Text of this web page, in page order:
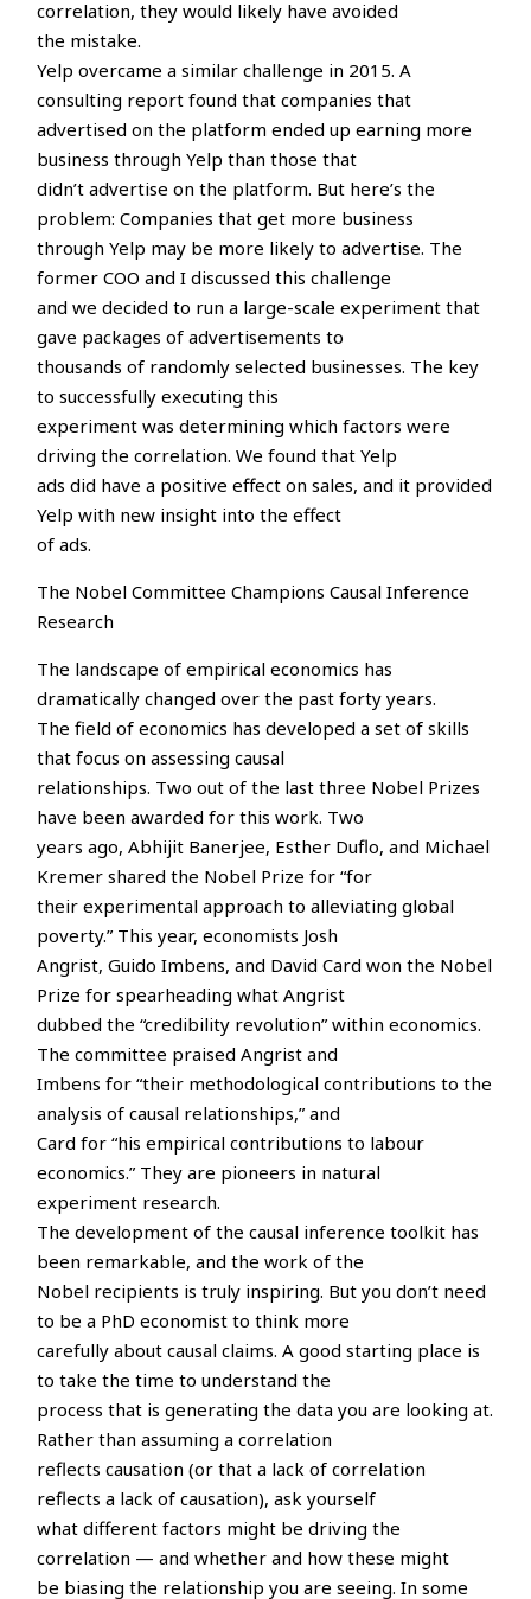
correlation, they would likely have avoided
the mistake.
Yelp overcame a similar challenge in 2015. A
consulting report found that companies that
advertised on the platform ended up earning more
business through Yelp than those that
didn’t advertise on the platform. But here’s the
problem: Companies that get more business
through Yelp may be more likely to advertise. The
former COO and I discussed this challenge
and we decided to run a large-scale experiment that
gave packages of advertisements to
thousands of randomly selected businesses. The key
to successfully executing this
experiment was determining which factors were
driving the correlation. We found that Yelp
ads did have a positive effect on sales, and it provided
Yelp with new insight into the effect
of ads.
The Nobel Committee Champions Causal Inference
Research
The landscape of empirical economics has
dramatically changed over the past forty years.
The field of economics has developed a set of skills
that focus on assessing causal
relationships. Two out of the last three Nobel Prizes
have been awarded for this work. Two
years ago, Abhijit Banerjee, Esther Duflo, and Michael
Kremer shared the Nobel Prize for “for
their experimental approach to alleviating global
poverty.” This year, economists Josh
Angrist, Guido Imbens, and David Card won the Nobel
Prize for spearheading what Angrist
dubbed the “credibility revolution” within economics.
The committee praised Angrist and
Imbens for “their methodological contributions to the
analysis of causal relationships,” and
Card for “his empirical contributions to labour
economics.” They are pioneers in natural
experiment research.
The development of the causal inference toolkit has
been remarkable, and the work of the
Nobel recipients is truly inspiring. But you don’t need
to be a PhD economist to think more
carefully about causal claims. A good starting place is
to take the time to understand the
process that is generating the data you are looking at.
Rather than assuming a correlation
reflects causation (or that a lack of correlation
reflects a lack of causation), ask yourself
what different factors might be driving the
correlation — and whether and how these might
be biasing the relationship you are seeing. In some